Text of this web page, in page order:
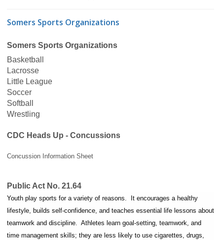
Somers Sports Organizations
Somers Sports Organizations
Basketball
Lacrosse
Little League
Soccer
Softball
Wrestling
CDC Heads Up - Concussions
Concussion Information Sheet
Public Act No. 21.64
Youth play sports for a variety of reasons. It encourages a healthy
lifestyle, builds self-confidence, and teaches essential life lessons about
teamwork and discipline. Athletes learn goal-setting, teamwork, and
time management skills; they are less likely to use cigarettes, drugs,